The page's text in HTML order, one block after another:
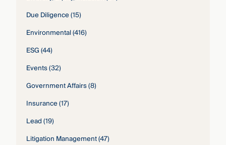
Due Diligence(15)
Environmental(416)
ESG(44)
Events(32)
Government Affairs(8)
Insurance(17)
Lead(19)
Litigation Management(47)